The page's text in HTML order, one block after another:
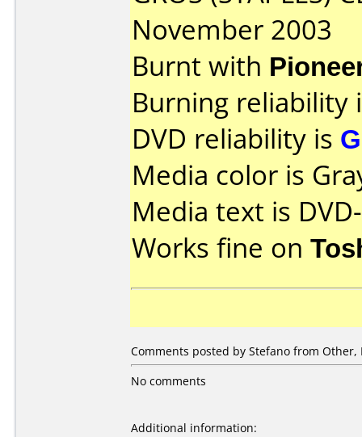
November 2003
Burnt with
Burning reliability
DVD reliability is
Media color is
Media text is
Works fine on
Comments posted by Stefano from Other,
No comments
Additional information: